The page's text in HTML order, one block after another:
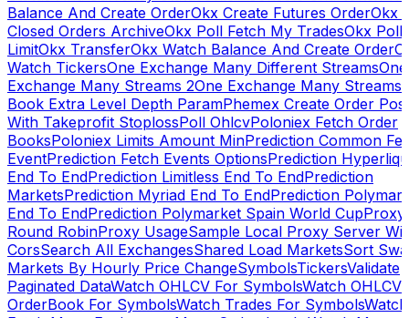
Balance And Create OrderOkx Create Futures OrderOkx
Closed Orders ArchiveOkx Poll Fetch My TradesOkx Poll
LimitOkx TransferOkx Watch Balance And Create Order
Watch TickersOne Exchange Many Different StreamsOne
Exchange Many Streams 2One Exchange Many Streams
Book Extra Level Depth ParamPhemex Create Order
With Takeprofit StoplossPoll OhlcvPoloniex Fetch Order
BooksPoloniex Limits Amount MinPrediction Common
EventPrediction Fetch Events OptionsPrediction
End To EndPrediction Limitless End To EndPrediction
MarketsPrediction Myriad End To EndPrediction
End To EndPrediction Polymarket Spain World CupProxy
Round RobinProxy UsageSample Local Proxy Server
CorsSearch All ExchangesShared Load MarketsSort
Markets By Hourly Price ChangeSymbolsTickersValidate
Paginated DataWatch OHLCV For SymbolsWatch OHLCV
OrderBook For SymbolsWatch Trades For SymbolsWatch